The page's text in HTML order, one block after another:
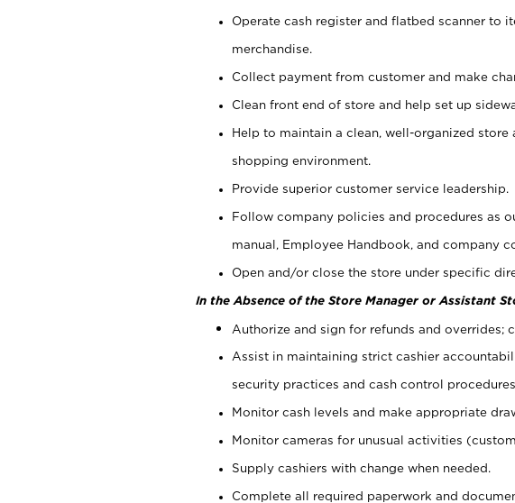
Operate cash register and flatbed scanner to
merchandise.
Collect payment from customer and make
Clean front end of store and help set up
Help to maintain a clean, well-organized
shopping environment.
Provide superior customer service leadership.
Follow company policies and procedures as
manual, Employee Handbook, and company
Open and/or close the store under specific
In the Absence of the Store Manager or Assistant
Authorize and sign for refunds and overrides;
Assist in maintaining strict cashier
security practices and cash control procedures.
Monitor cash levels and make appropriate
Monitor cameras for unusual activities
Supply cashiers with change when needed.
Complete all required paperwork and